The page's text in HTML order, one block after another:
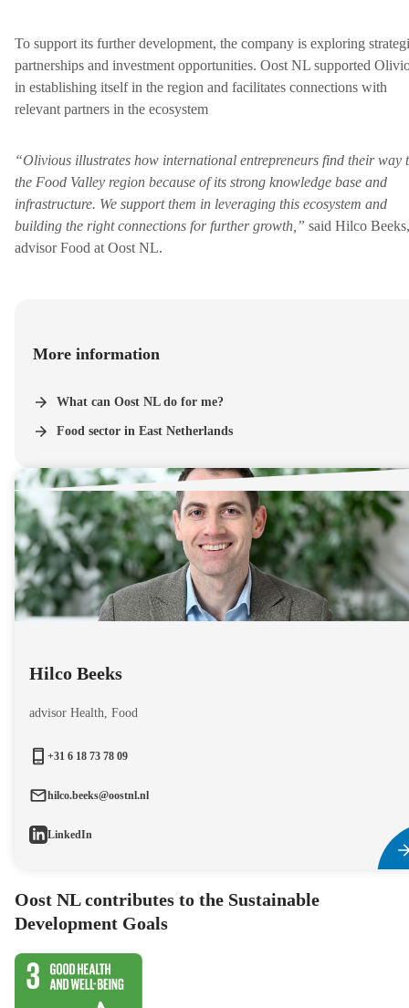
To support its further development, the company is exploring
partnerships and investment opportunities. Oost NL supported
in establishing itself in the region and facilitates connections with
relevant partners in the ecosystem
“Olivious illustrates how international entrepreneurs find their way
the Food Valley region because of its strong knowledge base and
infrastructure. We support them in leveraging this ecosystem and
building the right connections for further growth,” said Hilco Beeks,
advisor Food at Oost NL.
More information
What can Oost NL do for me?
Food sector in East Netherlands
Hilco Beeks
advisor Health, Food
+31 6 18 73 78 09
hilco.beeks@oostnl.nl
LinkedIn
Oost NL contributes to the Sustainable
Development Goals